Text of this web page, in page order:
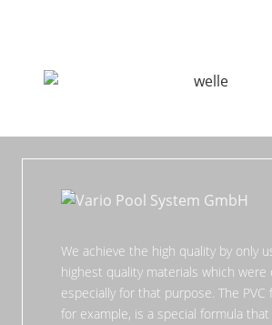
We achieve the high quality by only
highest quality materials which were
especially for that purpose. The PVC
for example, is a special formula